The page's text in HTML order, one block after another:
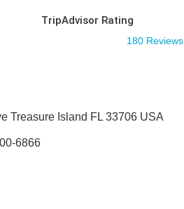
TripAdvisor Rating
180 Reviews
Treasure Island FL 33706 USA
6866